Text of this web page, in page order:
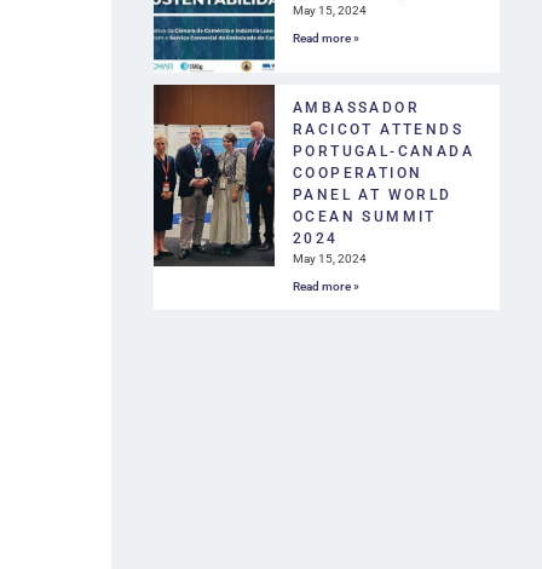
May 15, 2024
Read more »
AMBASSADOR
RACICOT ATTENDS
PORTUGAL-CANADA
COOPERATION
PANEL AT WORLD
OCEAN SUMMIT
2024
May 15, 2024
Read more »